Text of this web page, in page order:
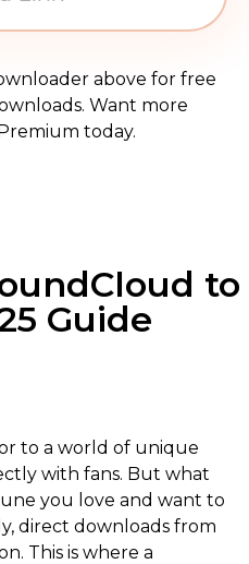
above for free
Want more
today.
to
Guide
to a world of unique
with fans. But what
you love and want to
direct downloads from
This is where a